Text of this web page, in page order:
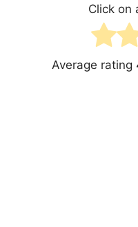
Click on
Average rating